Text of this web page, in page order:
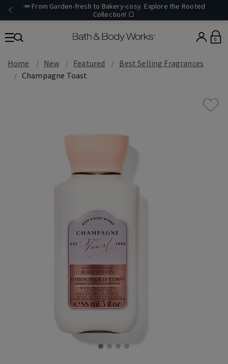
🥕 From Garden-fresh to Bakery-cosy. Explore the Rooted
Collection! 🍞
0
Home New Featured
Best Selling Fragrances
Champagne Toast